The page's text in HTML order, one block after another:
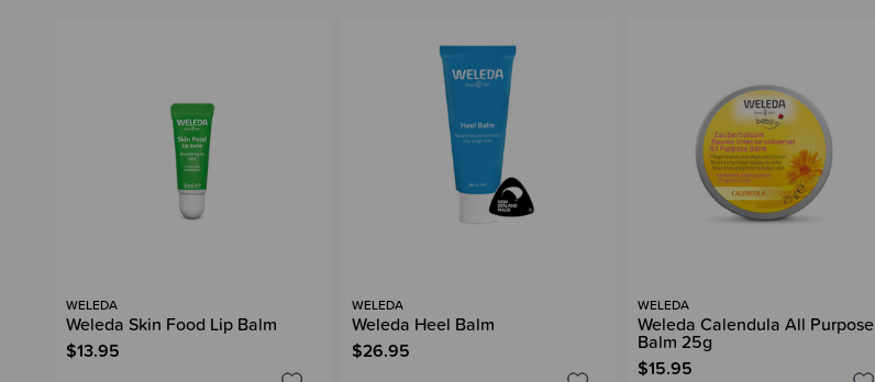
WELEDA
Weleda Skin Food Lip Balm
$13.95
WELEDA
Weleda Heel Balm
$26.95
WELEDA
Weleda Calendula All Purpose
Balm 25g
$15.95